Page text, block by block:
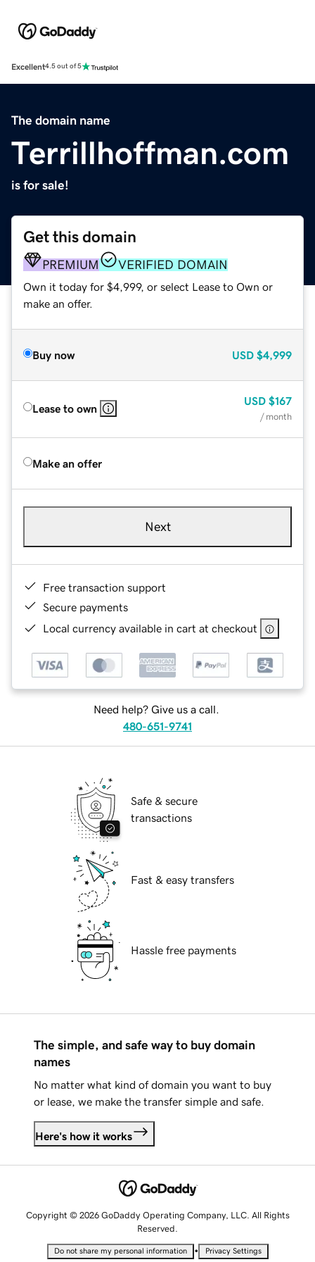
Excellent4.5 out of 5
The domain name
Terrillhoffman.com
is for sale!
Get this domain
PREMIUM VERIFIED DOMAIN
Own it today for $4,999, or select Lease to Own or
make an offer.
Buy now USD $4,999
Lease to own
USD $167
/ month
Make an offer
Next
Free transaction support
Secure payments
Local currency available in cart at checkout
Need help? Give us a call.
480-651-9741
Safe & secure
transactions
Fast & easy transfers
Hassle free payments
The simple, and safe way to buy domain
names
No matter what kind of domain you want to buy
or lease, we make the transfer simple and safe.
Here's how it works
Copyright © 2026 GoDaddy Operating Company, LLC. All Rights
Reserved.
Do not share my personal information • Privacy Settings